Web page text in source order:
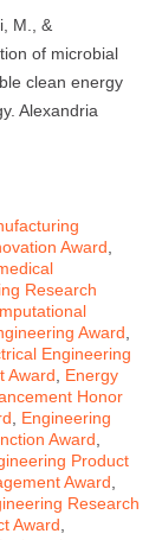
M., &
of microbial
clean energy
Alexandria
Award
Research
Award
Engineering
Award
Energy
Honor
Engineering
Award
Product
Award
Research
Award